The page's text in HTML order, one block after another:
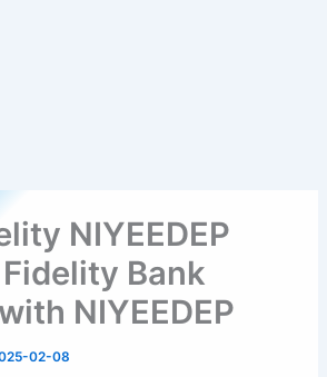
NIYEEDEP
Bank
NIYEEDEP
02-08